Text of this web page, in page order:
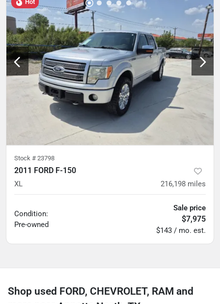
Hot
Stock # 23798
2011 FORD F-150
XL 216,198 miles
Condition:
Pre-owned
Sale price
$7,975
$143 / mo. est.
Shop used FORD, CHEVROLET, RAM and